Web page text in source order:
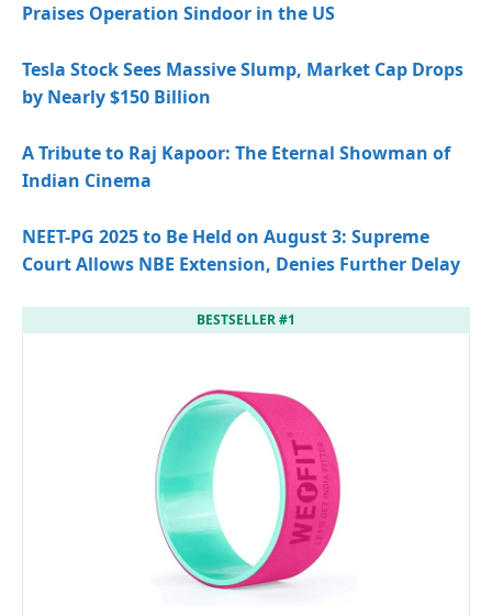
Praises Operation Sindoor in the US
Tesla Stock Sees Massive Slump, Market Cap Drops
by Nearly $150 Billion
A Tribute to Raj Kapoor: The Eternal Showman of
Indian Cinema
NEET-PG 2025 to Be Held on August 3: Supreme
Court Allows NBE Extension, Denies Further Delay
BESTSELLER #1